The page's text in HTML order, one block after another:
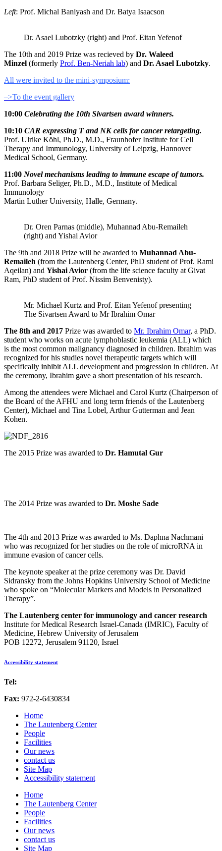
Left: Prof. Michal Baniyash and Dr. Batya Isaacson
Dr. Asael Lubotzky (right) and Prof. Eitan Yefenof
The 10th and 2019 Prize was recieved by Dr. Waleed
Minzel (formerly Prof. Ben-Neriah lab) and Dr. Asael Lubotzky.
All were invited to the mini-symposium:
file
–>To the event gallery
10:00 Celebrating the 10th Sivartsen award winners.
10:10 CAR expressing T and NK cells for cancer retargeting.
Prof. Ulrike Köhl, Ph.D., M.D., Fraunhofer Institute for Cell
Therapy and Immunology, University of Leipzig, Hannover
Medical School, Germany.
11:00 Novel mechanisms leading to immune escape of tumors.
Prof. Barbara Seliger, Ph.D., M.D., Institute of Medical
Immunology
Martin Luther University, Halle, Germany.
Dr. Oren Parnas (middle), Muhannad Abu-Remaileh
(right) and Yishai Avior
The 9th and 2018 Prize will be awarded to Muhannad Abu-
Remaileh (from the Lautenberg Center, PhD student of Prof. Rami
Aqeilan) and Yishai Avior (from the life science faculty at Givat
Ram, PhD student of Prof. Nissim Benvenisty).
Mr. Michael Kurtz and Prof. Eitan Yefenof presenting
The Sivartsen Award to Mr Ibrahim Omar
The 8th and 2017 Prize was awarded to Mr. Ibrahim Omar, a PhD.
student who works on acute lymphoblastic leukemia (ALL) which
is the most common malignancy diagnosed in children. Ibrahim was
recognized for his studies novel therapeutic targets which will
specifically inhibit ALL development and progression in children. At
the ceremony, Ibrahim gave a short presentation of his research.
Among the attendees were Michael and Carol Kurtz (Chairperson of
the Board of the AFHU and long term friends of the Lautenberg
Center), Michael and Tina Lobel, Arthur Gutterman and Jean
Kohen.
The 2015 Prize was awarded to Dr. Hamutal Gur
The 2014 Prize was awarded to Dr. Moshe Sade
The 4th and 2013 Prize was awarded to Ms. Daphna Nachmani
who was recognized for her studies on the role of microRNA in
immune evasion of cancer cells.
The keynote speaker at the prize ceremony was Dr. David
Sidransky from the Johns Hopkins University School of Medicine
who spoke on “Molecular Markers and Models in Personalized
Therapy”.
The Lautenberg center for immunology and cancer research
Institute for Medical Research Israel-Canada (IMRIC), Faculty of
Medicine, Hebrew University of Jerusalem
POB 12272, Jerusalem 91120, Israel
Accessibility statement
Tel:
Fax: 972-2-6430834
Home
The Lautenberg Center
People
Facilities
Our news
contact us
Site Map
Accessibility statement
Home
The Lautenberg Center
People
Facilities
Our news
contact us
Site Map